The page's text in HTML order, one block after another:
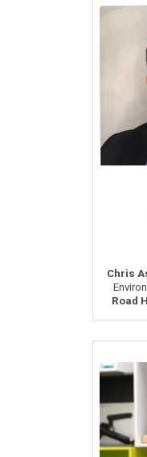
Chris
Road